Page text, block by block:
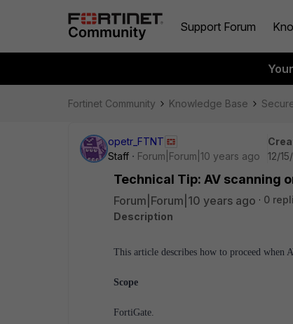
Support Forum
Fortinet Community Knowledge Base
opetr_FTNT
Staff
Forum|Forum|10 years ago
12/
Technical Tip: AV scanning
Forum|Forum|10 years ago 0
Description
This article describes how to proceed when
Scope
FortiGate.